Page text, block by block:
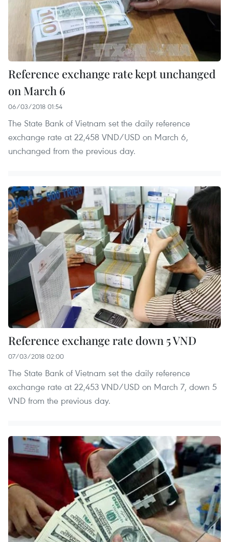
Reference exchange rate kept unchanged
on March 6
06/03/2018 01:54
The State Bank of Vietnam set the daily reference
exchange rate at 22,458 VND/USD on March 6,
unchanged from the previous day.
Reference exchange rate down 5 VND
07/03/2018 02:00
The State Bank of Vietnam set the daily reference
exchange rate at 22,453 VND/USD on March 7, down 5
VND from the previous day.